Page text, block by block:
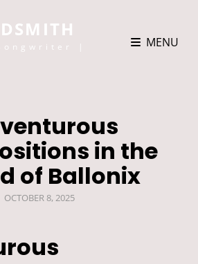
|
MENU
in the
of Ballonix
POSTED
OCTOBER 8, 2025